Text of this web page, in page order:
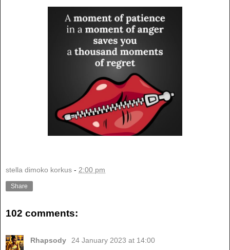
stella dimoko korkus - 2:00 pm
Share
102 comments:
Rhapsody 24 January 2023 at 14:00